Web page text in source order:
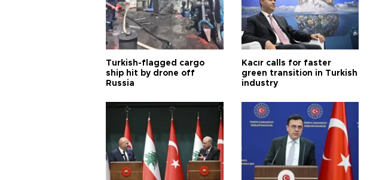
Turkish-flagged cargo
ship hit by drone off
Russia
Kacır calls for faster
green transition in Turkish
industry